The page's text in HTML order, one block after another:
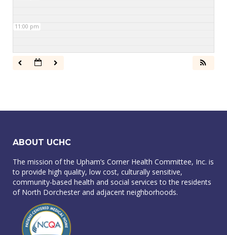
11:00 pm
ABOUT UCHC
The mission of the Upham’s Corner Health Committee, Inc. is
to provide high quality, low cost, culturally sensitive,
community-based health and social services to the residents
of North Dorchester and adjacent neighborhoods.